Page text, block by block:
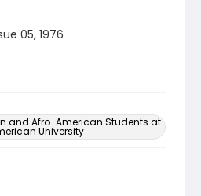
05, 1976
and Afro-American Students at
University